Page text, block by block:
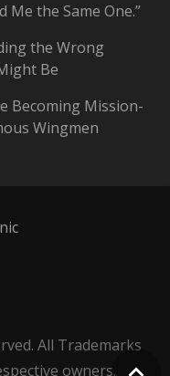
Me the Same One.”
the Wrong
Be
Becoming Mission-
Wingmen
All Trademarks
owners.